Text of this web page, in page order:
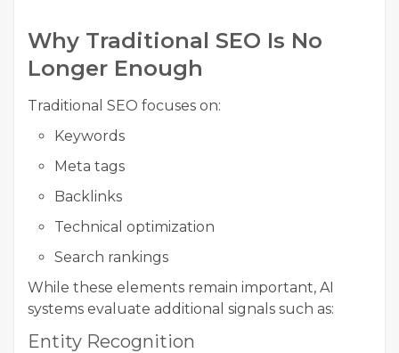
Why Traditional SEO Is No
Longer Enough
Traditional SEO focuses on:
Keywords
Meta tags
Backlinks
Technical optimization
Search rankings
While these elements remain important, AI
systems evaluate additional signals such as:
Entity Recognition